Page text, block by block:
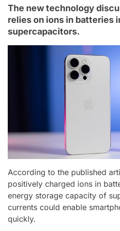
The new technology
relies on ions in batteries
supercapacitors.
According to the published
positively charged ions in
energy storage capacity of
currents could enable
quickly.